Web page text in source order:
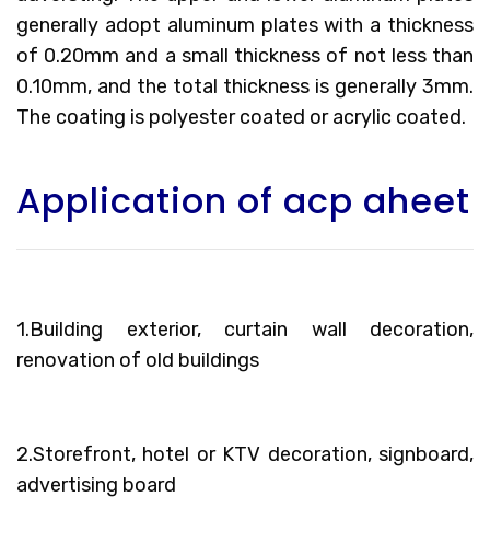
generally adopt aluminum plates with a thickness
of 0.20mm and a small thickness of not less than
0.10mm, and the total thickness is generally 3mm.
The coating is polyester coated or acrylic coated.
Application of acp aheet
1.Building exterior, curtain wall decoration,
renovation of old buildings
2.Storefront, hotel or KTV decoration, signboard,
advertising board